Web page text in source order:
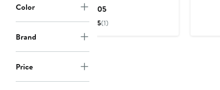
Color
Brand
Price
$105Current
Price
5(1)